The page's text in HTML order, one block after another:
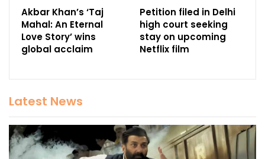
Akbar Khan’s ‘Taj
Mahal: An Eternal
Love Story’ wins
global acclaim
Petition filed in Delhi
high court seeking
stay on upcoming
Netflix film
Latest News